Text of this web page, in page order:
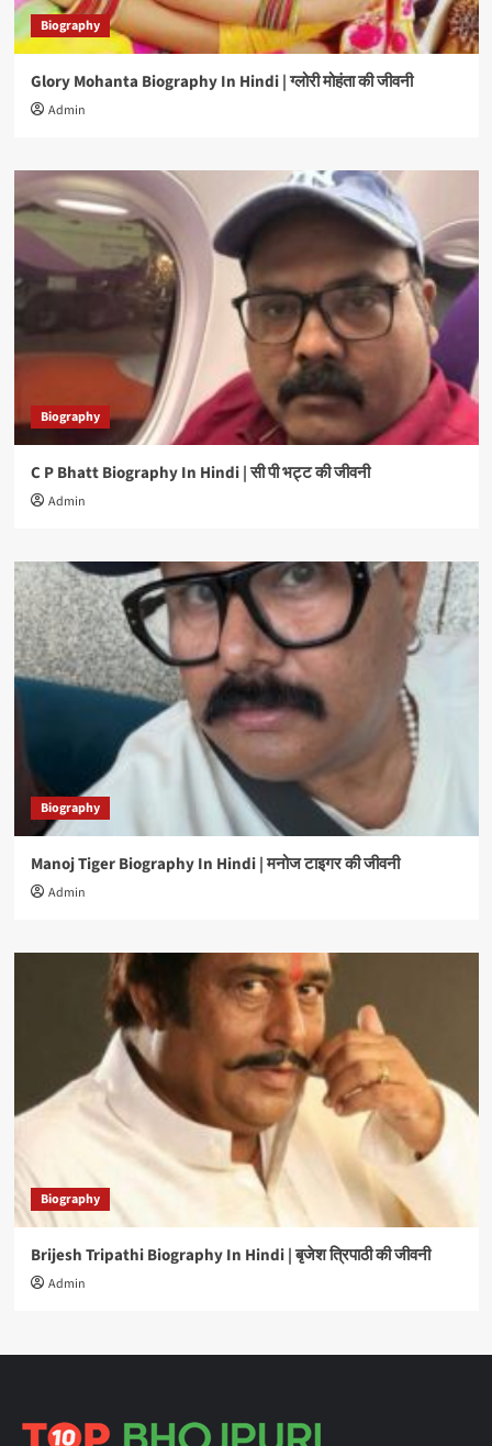
Biography
Glory Mohanta Biography In Hindi | ग्लोरी मोहंता की जीवनी
Admin
Biography
C P Bhatt Biography In Hindi | सी पी भट्ट की जीवनी
Admin
Biography
Manoj Tiger Biography In Hindi | मनोज टाइगर की जीवनी
Admin
Biography
Brijesh Tripathi Biography In Hindi | बृजेश त्रिपाठी की जीवनी
Admin